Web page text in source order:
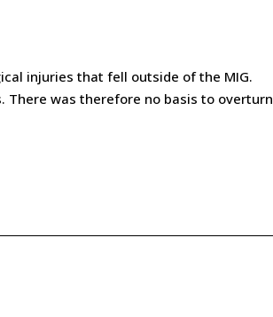
injuries that fell outside of the MIG.
There was therefore no basis to overturn